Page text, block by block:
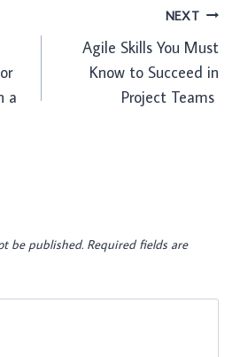
a
NEXT
Agile Skills You Must
Know to Succeed in
Project Teams
be published. Required fields are